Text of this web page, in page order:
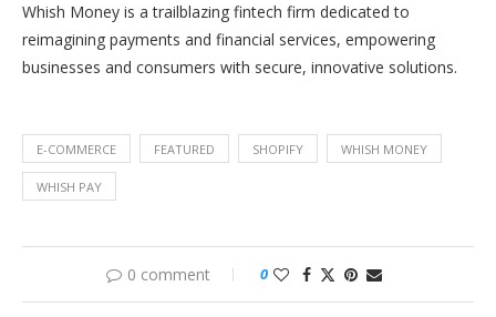
Whish Money is a trailblazing fintech firm dedicated to
reimagining payments and financial services, empowering
businesses and consumers with secure, innovative solutions.
E-COMMERCE FEATURED SHOPIFY WHISH MONEY
WHISH PAY
0 comment 0